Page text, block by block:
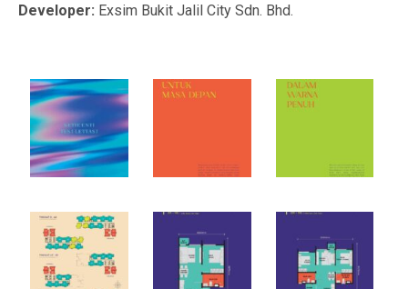
Developer: Exsim Bukit Jalil City Sdn. Bhd.